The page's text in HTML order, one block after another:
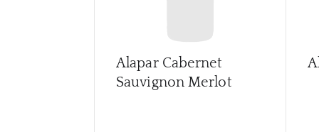
Alapar Cabernet
Sauvignon Merlot